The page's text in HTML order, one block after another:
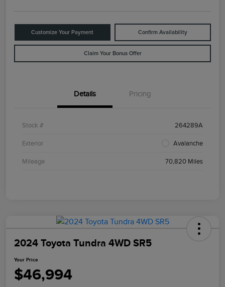
Customize Your Payment Confirm Availability
Claim Your Bonus Offer
Details Pricing
Stock # 264289A
Exterior Avalanche
Mileage 70,820 Miles
2024 Toyota Tundra 4WD SR5
Your Price
$46,994